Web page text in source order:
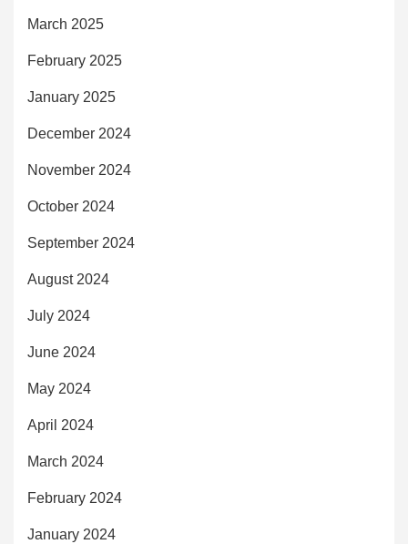
March 2025
February 2025
January 2025
December 2024
November 2024
October 2024
September 2024
August 2024
July 2024
June 2024
May 2024
April 2024
March 2024
February 2024
January 2024